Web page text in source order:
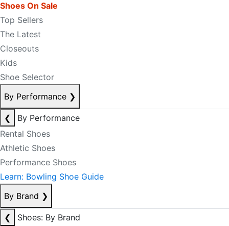
Shoes On Sale
Top Sellers
The Latest
Closeouts
Kids
Shoe Selector
By Performance ❯
❮
By Performance
Rental Shoes
Athletic Shoes
Performance Shoes
Learn: Bowling Shoe Guide
By Brand ❯
❮
Shoes: By Brand